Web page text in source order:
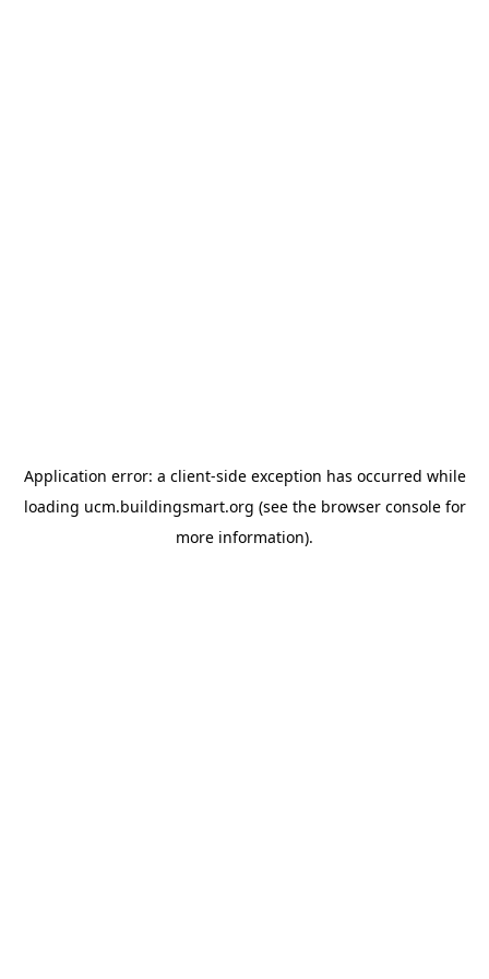
Application error: a client-side exception has occurred while
loading ucm.buildingsmart.org (see the browser consolefor
more information).